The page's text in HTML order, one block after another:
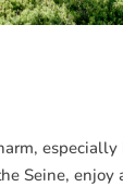
Seine, enjoy